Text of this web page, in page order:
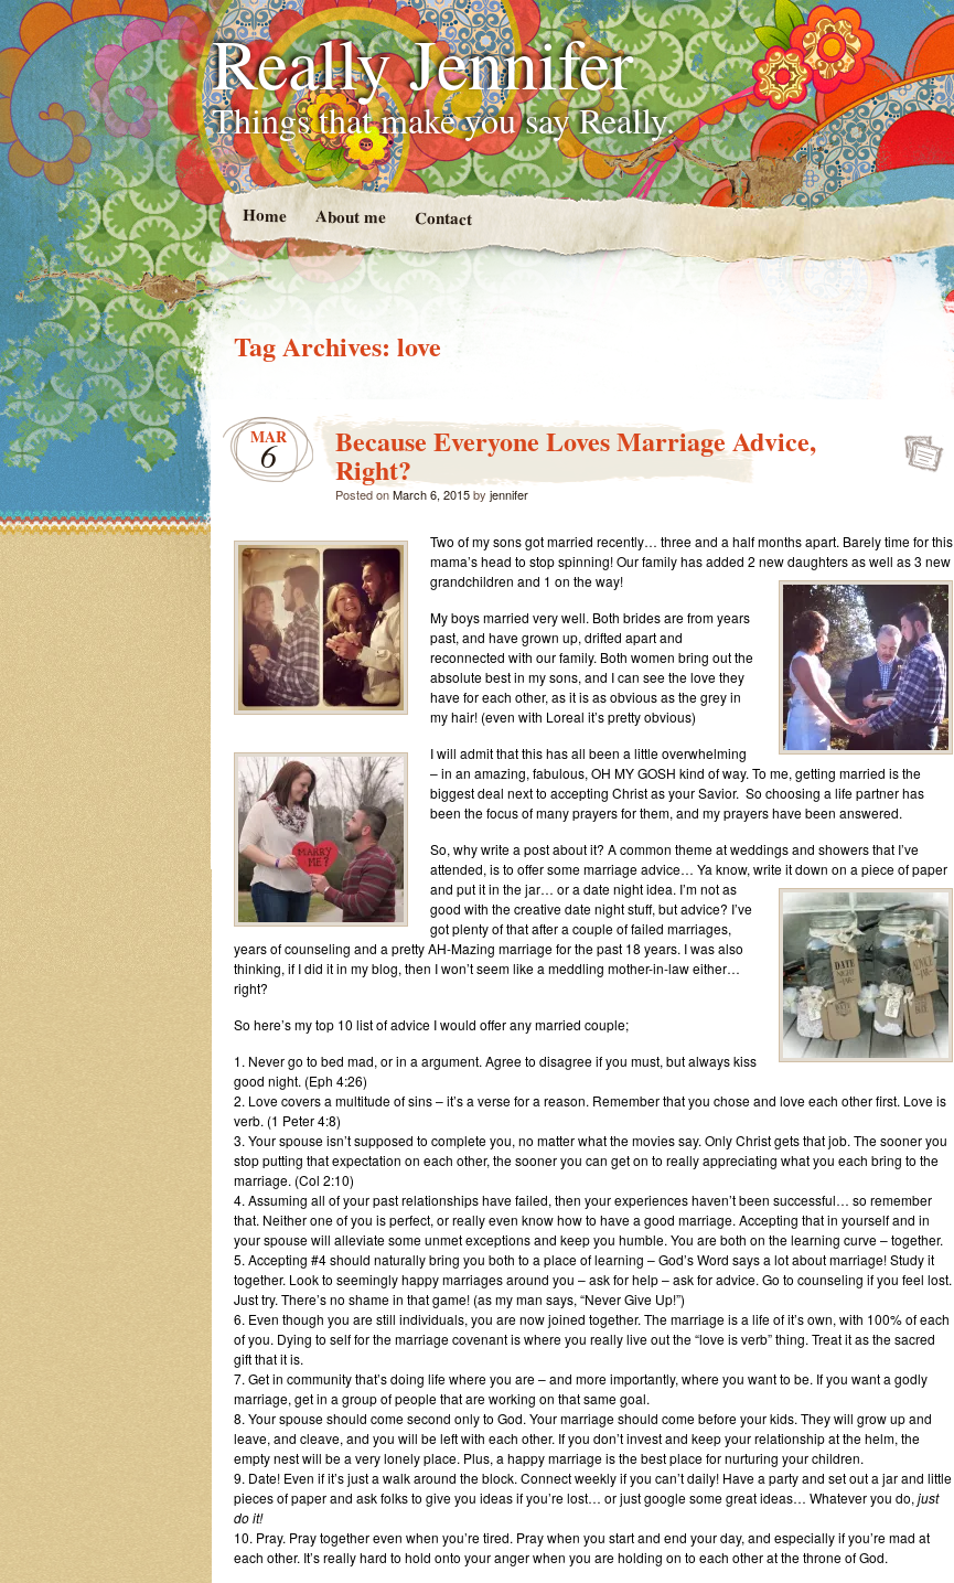
Really Jennifer
Things that make you say Really.
Home About me Contact
Tag Archives: love
MAR
6 Because Everyone Loves Marriage Advice,
Right?
Posted onMarch 6, 2015by jennifer
Two of my sons got married recently… three and a half months apart. Barely time for this
mama’s head to stop spinning! Our family has added 2 new daughters as well as 3 new
grandchildren and 1 on the way!
My boys married very well. Both brides are from years
past, and have grown up, drifted apart and
reconnected with our family. Both women bring out the
absolute best in my sons, and I can see the love they
have for each other, as it is as obvious as the grey in
my hair! (even with Loreal it’s pretty obvious)
I will admit that this has all been a little overwhelming
– in an amazing, fabulous, OH MY GOSH kind of way. To me, getting married is the
biggest deal next to accepting Christ as your Savior. So choosing a life partner has
been the focus of many prayers for them, and my prayers have been answered.
So, why write a post about it? A common theme at weddings and showers that I’ve
attended, is to offer some marriage advice… Ya know, write it down on a piece ofpaper
and put it in the jar… or a date night idea. I’m not as
good with the creative date night stuff, but advice? I’ve
got plenty of that after a couple of failed marriages,
years of counseling and a pretty AH-Mazing marriage for the past 18 years. I was also
thinking, if I did it in my blog, then I won’t seem like a meddling mother-in-law either…
right?
So here’s my top 10 list of advice I would offer any married couple;
1. Never go to bed mad, or in a argument. Agree to disagree if you must, but always kiss
good night. (Eph 4:26)
2. Love covers a multitude of sins – it’s a verse for a reason. Remember that you chose and love each other first. Love is
verb. (1 Peter 4:8)
3. Your spouse isn’t supposed to complete you, no matter what the movies say. Only Christ gets that job. The sooner you
stop putting that expectation on each other, the sooner you can get on to really appreciating what you each bring to the
marriage. (Col 2:10)
4. Assuming all of your past relationships have failed, then your experiences haven’t been successful… so remember
that. Neither one of you is perfect, or really even know how to have a good marriage. Accepting that in yourself and in
your spouse will alleviate some unmet exceptions and keep you humble. You are both on the learning curve – together.
5. Accepting #4 should naturally bring you both to a place of learning – God’s Word says a lot about marriage! Study it
together. Look to seemingly happy marriages around you – ask for help – ask for advice. Go to counseling if you feel lost.
Just try. There’s no shame in that game! (as my man says, “Never Give Up!”)
6. Even though you are still individuals, you are now joined together. The marriage is a life of it’s own, with 100% of each
of you. Dying to self for the marriage covenant is where you really live out the “love is verb” thing. Treat it as the sacred
gift that it is.
7. Get in community that’s doing life where you are – and more importantly, where you want to be. If you want a godly
marriage, get in a group of people that are working on that same goal.
8. Your spouse should come second only to God. Your marriage should come before your kids. They will grow up and
leave, and cleave, and you will be left with each other. If you don’t invest and keep your relationship at the helm, the
empty nest will be a very lonely place. Plus, a happy marriage is the best place for nurturing your children.
9. Date! Even if it’s just a walk around the block. Connect weekly if you can’t daily! Have a party and set out a jar and little
pieces of paper and ask folks to give you ideas if you’re lost… or just google some great ideas… Whatever you do, just
do it!
10. Pray. Pray together even when you’re tired. Pray when you start and end your day, and especially if you’re mad at
each other. It’s really hard to hold onto your anger when you are holding on to each other at the throne of God.